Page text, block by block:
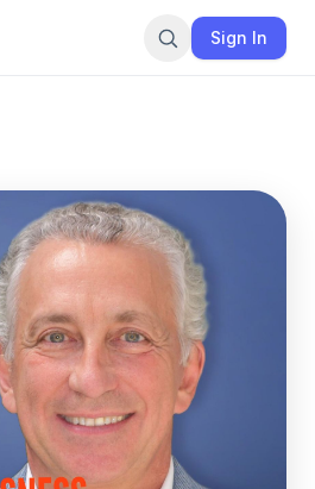
Sign In